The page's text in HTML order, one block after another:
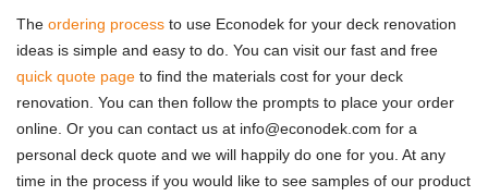
The ordering process to use Econodek for your deck renovation
ideas is simple and easy to do. You can visit our fast and free
quick quote page to find the materials cost for your deck
renovation. You can then follow the prompts to place your order
online. Or you can contact us at info@econodek.com for a
personal deck quote and we will happily do one for you. At any
time in the process if you would like to see samples of our product